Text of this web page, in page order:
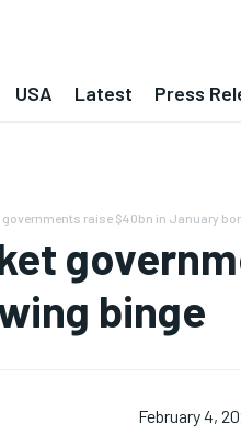
USA Latest Press
governments raise $40bn in January
binge
February 4,